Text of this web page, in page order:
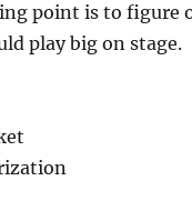
point is to figure
play big on stage.